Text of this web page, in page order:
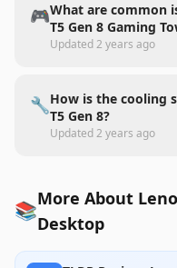
🎮What are common
T5 Gen 8 Gaming
Updated2 years ago
🔧How is the cooling
T5 Gen 8?
Updated2 years ago
📚More About
Desktop